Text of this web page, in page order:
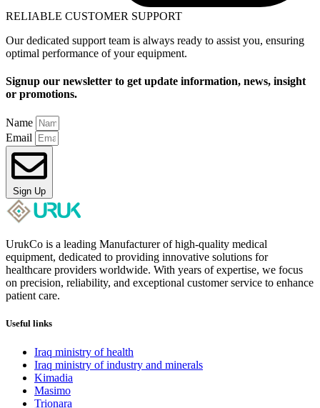
RELIABLE CUSTOMER SUPPORT
Our dedicated support team is always ready to assist you, ensuring
optimal performance of your equipment.
Signup our newsletter to get update information, news, insight
or promotions.
Name
Email
Sign Up
UrukCo is a leading Manufacturer of high-quality medical
equipment, dedicated to providing innovative solutions for
healthcare providers worldwide. With years of expertise, we focus
on precision, reliability, and exceptional customer service to enhance
patient care.
Useful links
Iraq ministry of health
Iraq ministry of industry and minerals
Kimadia
Masimo
Trionara